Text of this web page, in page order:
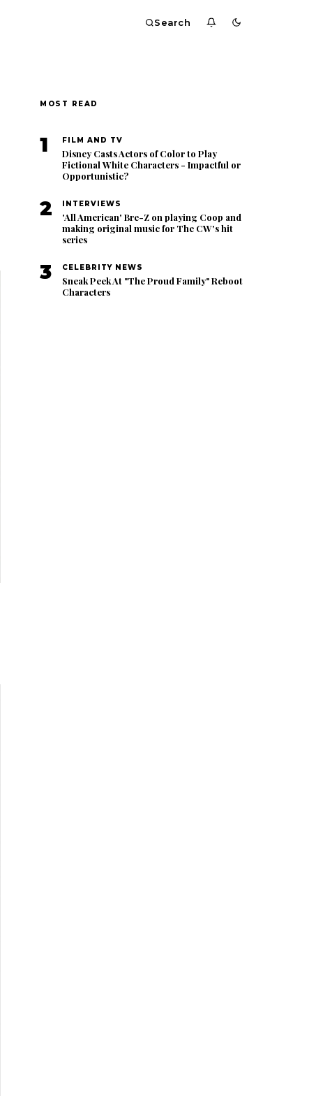
Search
MOST READ
1 FILM AND TV
Disney Casts Actors of Color to Play
Fictional White Characters - Impactful or
Opportunistic?
2 INTERVIEWS
'All American' Bre-Z on playing Coop and
making original music for The CW's hit
series
3 CELEBRITY NEWS
Sneak Peek At "The Proud Family" Reboot
Characters